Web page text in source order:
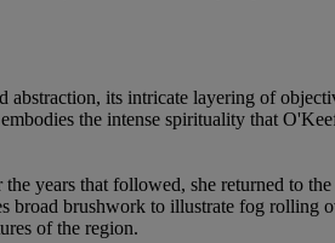
abstraction, its intricate layering of
the intense spirituality that
years that followed, she returned to
broad brushwork to illustrate fog rolling
of the region.